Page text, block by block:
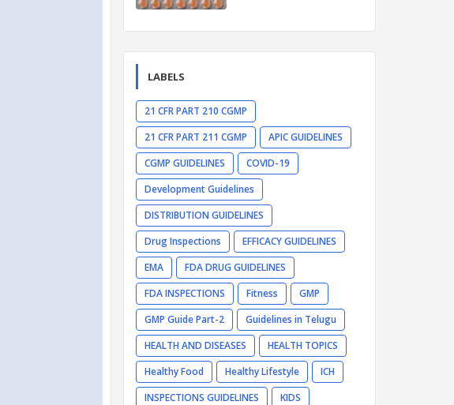
LABELS
21 CFR PART 210 CGMP
21 CFR PART 211 CGMP
APIC GUIDELINES
CGMP GUIDELINES
COVID-19
Development Guidelines
DISTRIBUTION GUIDELINES
Drug Inspections
EFFICACY GUIDELINES
EMA
FDA DRUG GUIDELINES
FDA INSPECTIONS
Fitness
GMP
GMP Guide Part-2
Guidelines in Telugu
HEALTH AND DISEASES
HEALTH TOPICS
Healthy Food
Healthy Lifestyle
ICH
INSPECTIONS GUIDELINES
KIDS